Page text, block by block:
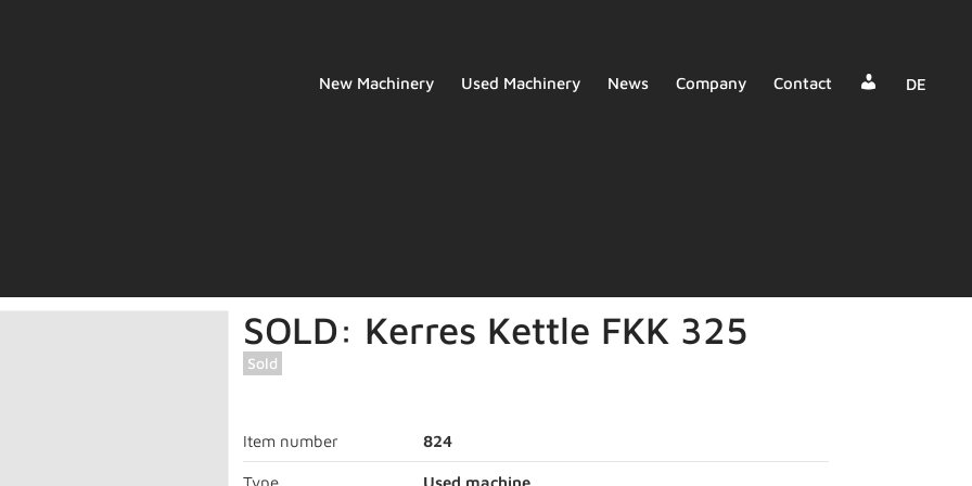
New Machinery Used Machinery News Company Contact
Dealer
DE
SOLD: Kerres Kettle FKK 325
Sold
Item number 824